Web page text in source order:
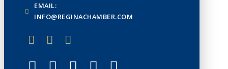
EMAIL:
INFO@REGINACHAMBER.COM